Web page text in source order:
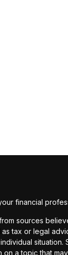
financial
sources
as tax or legal
a topic that